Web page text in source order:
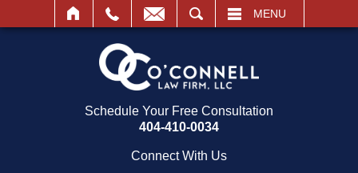
MENU
Schedule Your Free Consultation
404-410-0034
Connect With Us